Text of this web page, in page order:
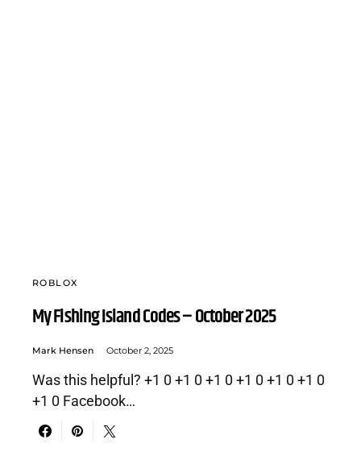
ROBLOX
My Fishing Island Codes – October 2025
Mark Hensen October 2, 2025
Was this helpful? +1 0 +1 0 +1 0 +1 0 +1 0 +1 0
+1 0 Facebook…